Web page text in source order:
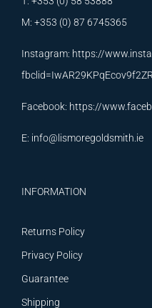
M: +353 (0) 87 6745365
Instagram: https://
Facebook: https://
E: info@lismoregoldsmith.ie
INFORMATION
Returns Policy
Privacy Policy
Guarantee
Shipping